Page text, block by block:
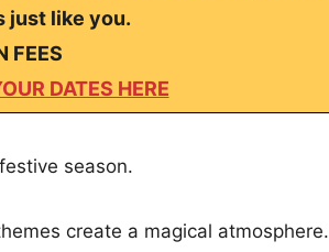
just like you.
FEES
DATES HERE
season.
create a magical atmosphere.